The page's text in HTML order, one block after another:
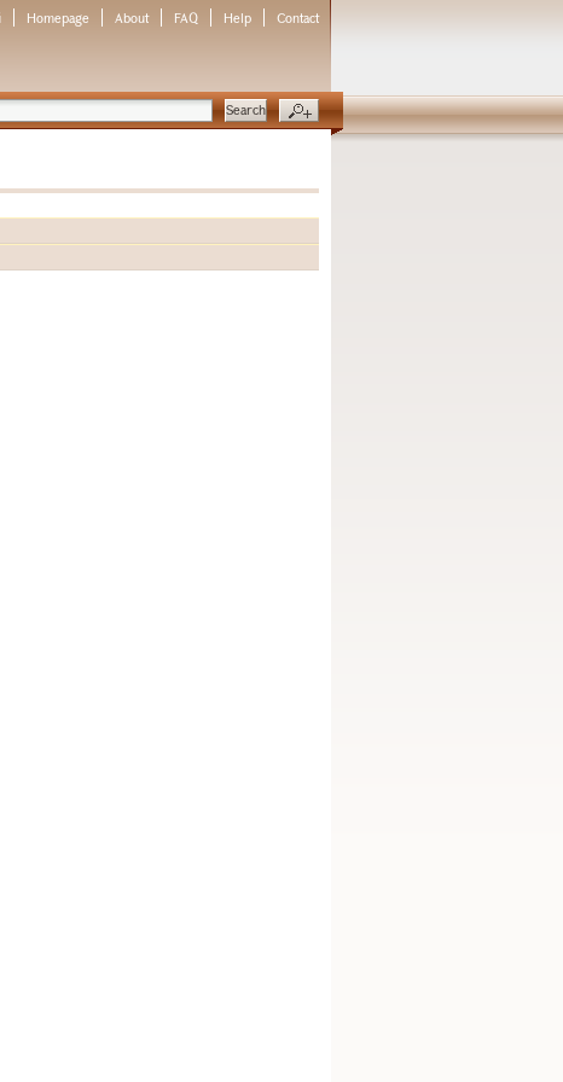
Homepage About FAQ Help Contact